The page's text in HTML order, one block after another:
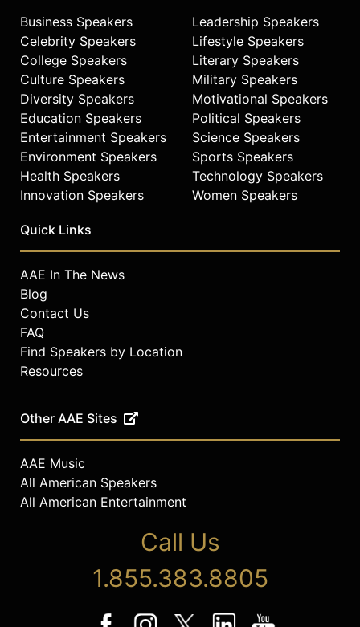
Business Speakers
Celebrity Speakers
College Speakers
Culture Speakers
Diversity Speakers
Education Speakers
Entertainment Speakers
Environment Speakers
Health Speakers
Innovation Speakers
Leadership Speakers
Lifestyle Speakers
Literary Speakers
Military Speakers
Motivational Speakers
Political Speakers
Science Speakers
Sports Speakers
Technology Speakers
Women Speakers
Quick Links
AAE In The News
Blog
Contact Us
FAQ
Find Speakers by Location
Resources
Other AAE Sites
AAE Music
All American Speakers
All American Entertainment
Call Us
1.855.383.8805